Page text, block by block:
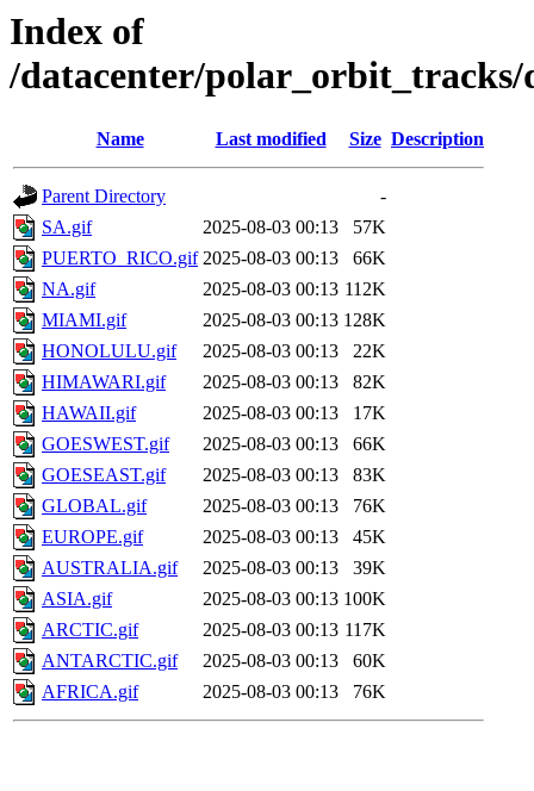
Index of
/datacenter/polar_orbit_tracks/
Name Last modified Size Description
Parent Directory
-
SA.gif
2025-08-03 00:13
57K
PUERTO_RICO.gif 2025-08-03 00:13
66K
NA.gif
2025-08-03 00:13 112K
MIAMI.gif
2025-08-03 00:13 128K
HONOLULU.gif
2025-08-03 00:13
22K
HIMAWARI.gif
2025-08-03 00:13
82K
HAWAII.gif
2025-08-03 00:13
17K
GOESWEST.gif
2025-08-03 00:13
66K
GOESEAST.gif
2025-08-03 00:13
83K
GLOBAL.gif
2025-08-03 00:13
76K
EUROPE.gif
2025-08-03 00:13
45K
AUSTRALIA.gif
2025-08-03 00:13
39K
ASIA.gif
2025-08-03 00:13 100K
ARCTIC.gif
2025-08-03 00:13 117K
ANTARCTIC.gif
2025-08-03 00:13
60K
AFRICA.gif
2025-08-03 00:13 76K